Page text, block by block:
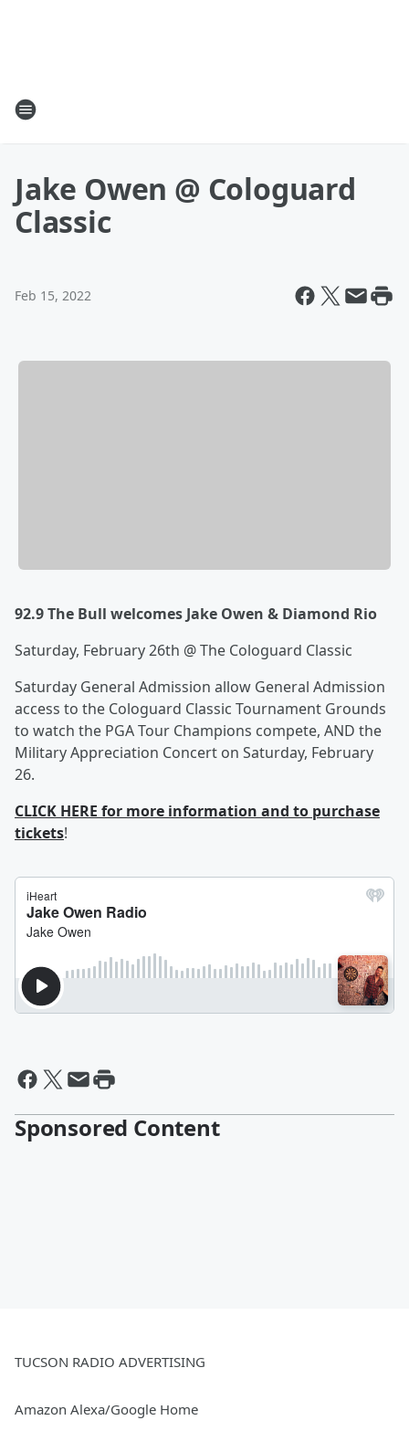
Jake Owen @ Cologuard
Classic
Feb 15, 2022
92.9 The Bull welcomes Jake Owen & Diamond Rio
Saturday, February 26th @ The Cologuard Classic
Saturday General Admission allow General Admission
access to the Cologuard Classic Tournament Grounds
to watch the PGA Tour Champions compete, AND the
Military Appreciation Concert on Saturday, February
26.
CLICK HERE for more information and to purchase
tickets!
Sponsored Content
TUCSON RADIO ADVERTISING
Amazon Alexa/Google Home